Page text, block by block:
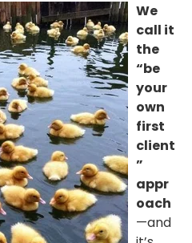
We
call it
the
“be
your
own
first
client
”
appr
oach
—and